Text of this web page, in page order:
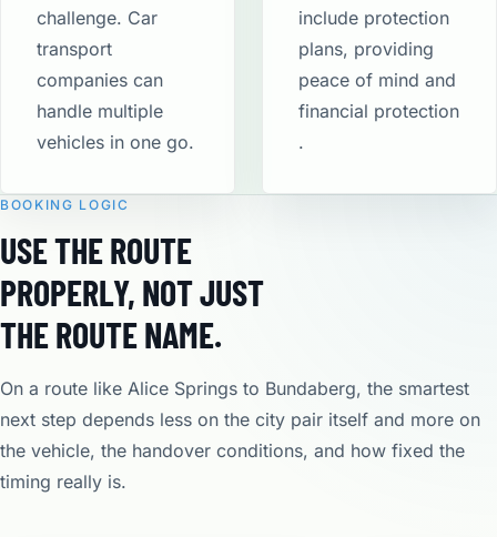
challenge. Car
transport
companies can
handle multiple
vehicles in one go.
include protection
plans, providing
peace of mind and
financial protection​
.
BOOKING LOGIC
USE THE ROUTE
PROPERLY, NOT JUST
THE ROUTE NAME.
On a route like Alice Springs to Bundaberg, the smartest
next step depends less on the city pair itself and more on
the vehicle, the handover conditions, and how fixed the
timing really is.